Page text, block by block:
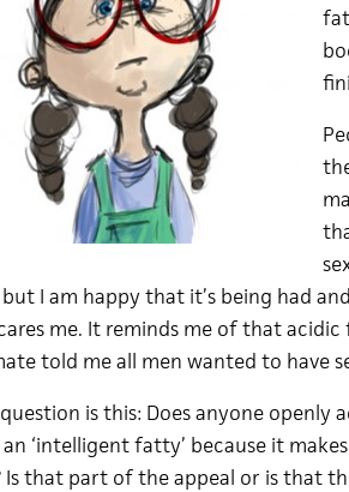
but I am happy that it’s being had
me. It reminds me of that
told me all men wanted to have
is this: Does anyone
‘intelligent fatty’ because it
Is that part of the appeal or is that